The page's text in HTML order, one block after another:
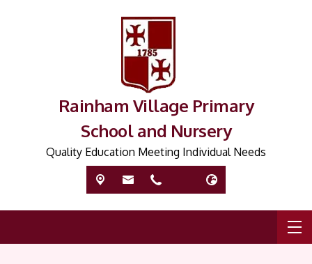
Rainham Village Primary
School and Nursery
Quality Education Meeting Individual Needs